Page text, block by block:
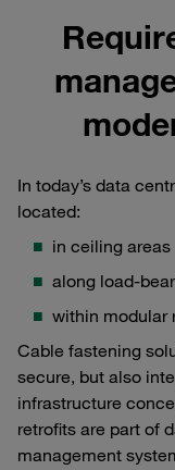
In today’s data
located:
in ceiling areas
along load-
within modular
Cable fastening
secure, but also
infrastructure
retrofits are part of
management